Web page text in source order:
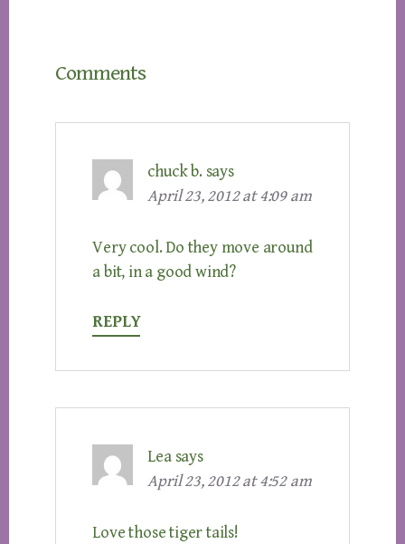
Interactions
Comments
chuck b. says
April 23, 2012 at 4:09 am
Very cool. Do they move around
a bit, in a good wind?
REPLY
Lea says
April 23, 2012 at 4:52 am
Love those tiger tails!